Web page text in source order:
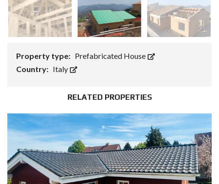
Property type: Prefabricated House
Country: Italy
RELATED PROPERTIES